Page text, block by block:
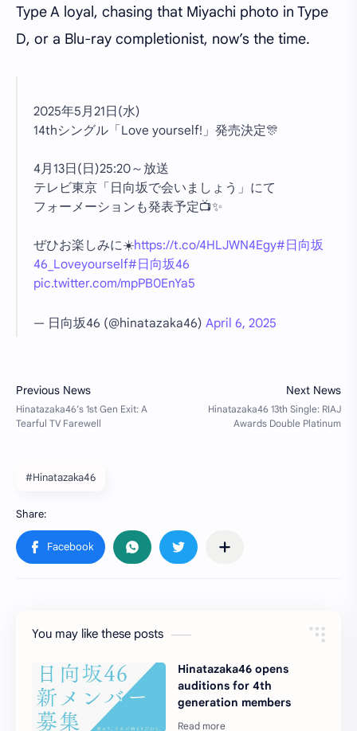
Type A loyal, chasing that Miyachi photo in Type
D, or a Blu-ray completionist, now’s the time.
2025年5月21日(水)
14thシングル「Love yourself!」発売決定🎊
4月13日(日)25:20～放送
テレビ東京「日向坂で会いましょう」にて
フォーメーションも発表予定📺✨
ぜひお楽しみに☀️https://t.co/4HLJWN4Egy#日向坂
46_Loveyourself#日向坂46
pic.twitter.com/mpPB0EnYa5
— 日向坂46 (@hinatazaka46) April 6, 2025
#Hinatazaka46
You may like these posts
Hinatazaka46 opens
auditions for 4th
generation members